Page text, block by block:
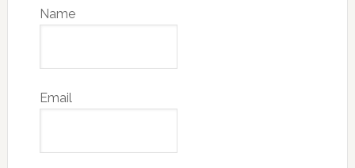
Name
Email